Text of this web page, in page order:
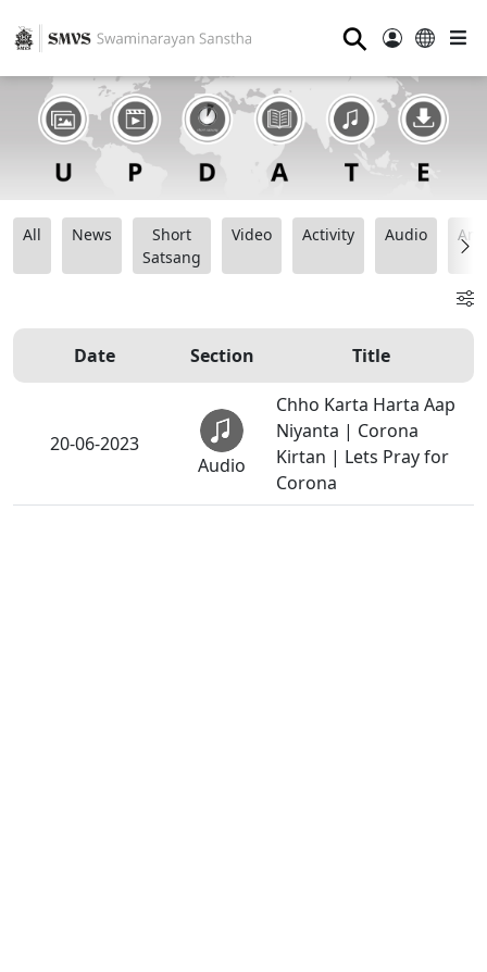
⚲
All News
Short
Satsang
Video Activity Audio
Date Section Title
20-06-2023
Audio
Chho Karta Harta Aap
Niyanta | Corona
Kirtan | Lets Pray for
Corona